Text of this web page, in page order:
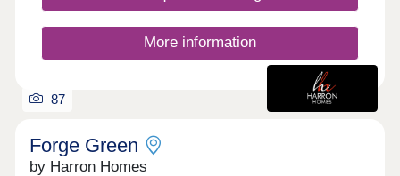
finishes throughout. Whether you're taking your
first step on the ladder, seeking a home for hybrid
working, or downsizing without compromise, Low
Ridding has something to suit every stage of life.
Here, fresh air and open surroundings come with
More information
87
Forge Green
by Harron Homes